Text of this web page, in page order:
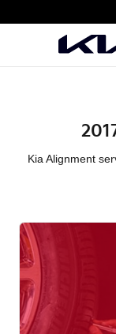
2017 Kia
Kia Alignment